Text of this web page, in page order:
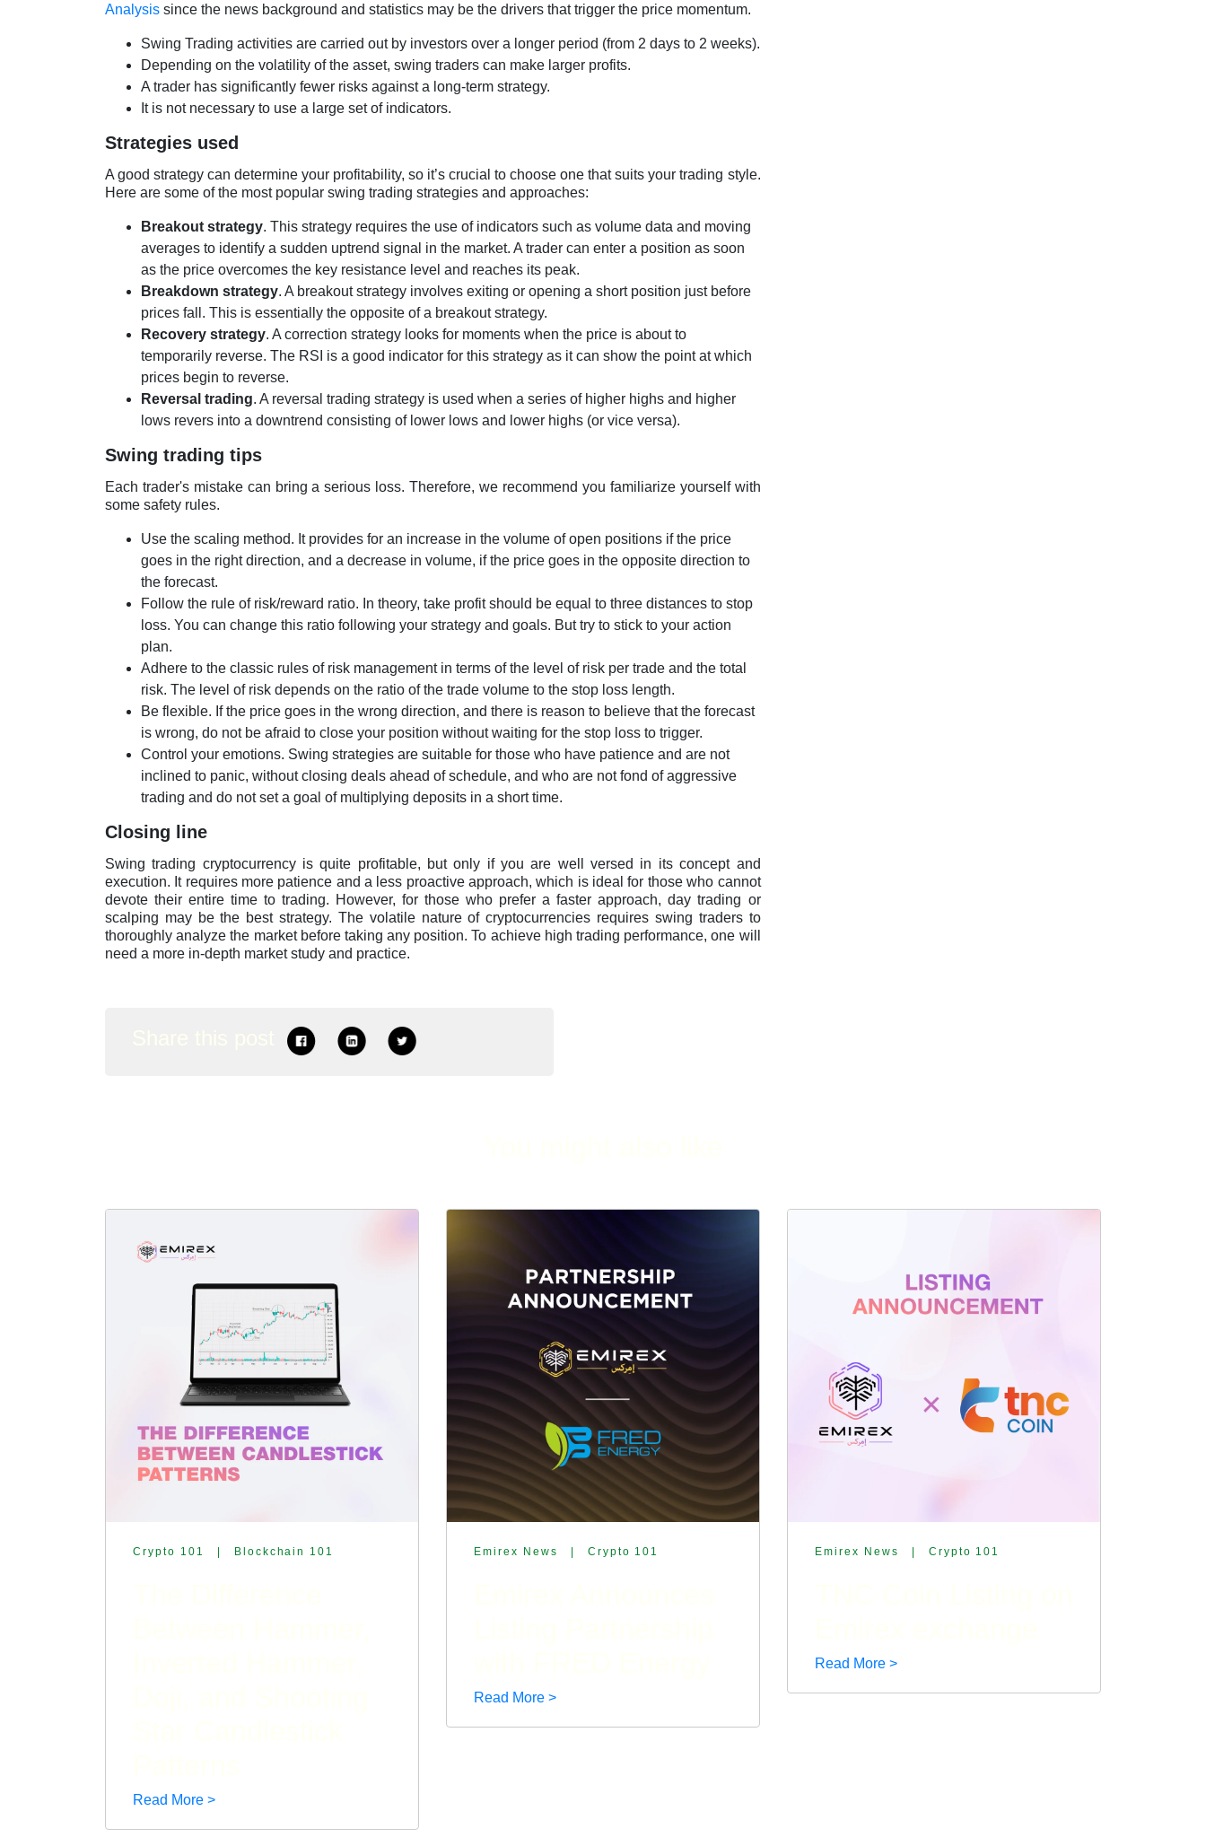
Analysis since the news background and statistics may be the drivers that trigger the price momentum.
Swing Trading activities are carried out by investors over a longer period (from 2 days to 2 weeks).
Depending on the volatility of the asset, swing traders can make larger profits.
A trader has significantly fewer risks against a long-term strategy.
It is not necessary to use a large set of indicators.
Strategies used
A good strategy can determine your profitability, so it’s crucial to choose one that suits your trading style.
Here are some of the most popular swing trading strategies and approaches:
Breakout strategy. This strategy requires the use of indicators such as volume data and moving
averages to identify a sudden uptrend signal in the market. A trader can enter a position as soon
as the price overcomes the key resistance level and reaches its peak.
Breakdown strategy. A breakout strategy involves exiting or opening a short position just before
prices fall. This is essentially the opposite of a breakout strategy.
Recovery strategy. A correction strategy looks for moments when the price is about to
temporarily reverse. The RSI is a good indicator for this strategy as it can show the point at which
prices begin to reverse.
Reversal trading. A reversal trading strategy is used when a series of higher highs and higher
lows revers into a downtrend consisting of lower lows and lower highs (or vice versa).
Swing trading tips
Each trader's mistake can bring a serious loss. Therefore, we recommend you familiarize yourself with
some safety rules.
Use the scaling method. It provides for an increase in the volume of open positions if the price
goes in the right direction, and a decrease in volume, if the price goes in the opposite direction to
the forecast.
Follow the rule of risk/reward ratio. In theory, take profit should be equal to three distances to stop
loss. You can change this ratio following your strategy and goals. But try to stick to your action
plan.
Adhere to the classic rules of risk management in terms of the level of risk per trade and the total
risk. The level of risk depends on the ratio of the trade volume to the stop loss length.
Be flexible. If the price goes in the wrong direction, and there is reason to believe that the forecast
is wrong, do not be afraid to close your position without waiting for the stop loss to trigger.
Control your emotions. Swing strategies are suitable for those who have patience and are not
inclined to panic, without closing deals ahead of schedule, and who are not fond of aggressive
trading and do not set a goal of multiplying deposits in a short time.
Closing line
Swing trading cryptocurrency is quite profitable, but only if you are well versed in its concept and
execution. It requires more patience and a less proactive approach, which is ideal for those who cannot
devote their entire time to trading. However, for those who prefer a faster approach, day trading or
scalping may be the best strategy. The volatile nature of cryptocurrencies requires swing traders to
thoroughly analyze the market before taking any position. To achieve high trading performance, one will
need a more in-depth market study and practice.
Crypto 101 | Blockchain 101
Read More >
Emirex News | Crypto 101
Read More >
Emirex News | Crypto 101
Read More >